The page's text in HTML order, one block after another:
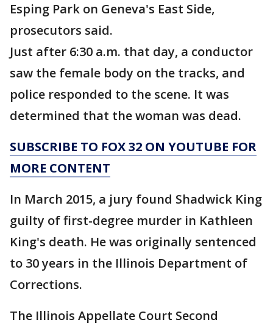
Esping Park on Geneva's East Side,
prosecutors said.
Just after 6:30 a.m. that day, a conductor
saw the female body on the tracks, and
police responded to the scene. It was
determined that the woman was dead.
SUBSCRIBE TO FOX 32 ON YOUTUBE FOR
MORE CONTENT
In March 2015, a jury found Shadwick King
guilty of first-degree murder in Kathleen
King's death. He was originally sentenced
to 30 years in the Illinois Department of
Corrections.
The Illinois Appellate Court Second